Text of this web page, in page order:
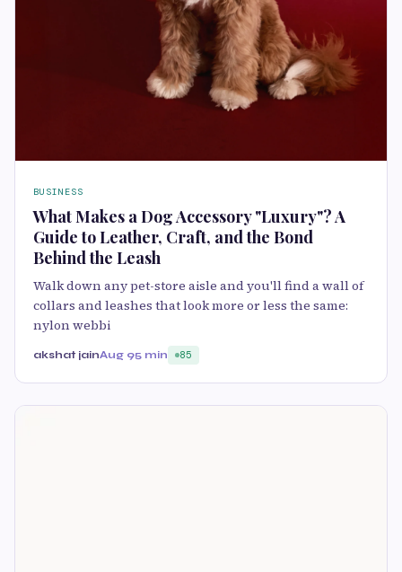
BUSINESS
What Makes a Dog Accessory "Luxury"? A
Guide to Leather, Craft, and the Bond
Behind the Leash
Walk down any pet-store aisle and you'll find a wall of
collars and leashes that look more or less the same:
nylon webbi
akshat jainAug 95 min 85